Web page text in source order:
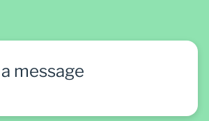
message